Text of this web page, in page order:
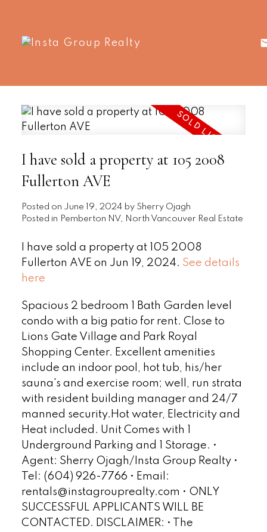
I have sold a property at 105 2008
Fullerton AVE
Posted on June 19, 2024 by Sherry Ojagh
Posted in Pemberton NV, North Vancouver Real Estate
I have sold a property at 105 2008
Fullerton AVE on Jun 19, 2024. See details
here
Spacious 2 bedroom 1 Bath Garden level
condo with a big patio for rent. Close to
Lions Gate Village and Park Royal
Shopping Center. Excellent amenities
include an indoor pool, hot tub, his/her
sauna's and exercise room; well, run strata
with resident building manager and 24/7
manned security.Hot water, Electricity and
Heat included. Unit Comes with 1
Underground Parking and 1 Storage. •
Agent: Sherry Ojagh/Insta Group Realty •
Tel: (604) 926-7766 • Email:
rentals@instagrouprealty.com • ONLY
SUCCESSFUL APPLICANTS WILL BE
CONTACTED. DISCLAIMER: • The